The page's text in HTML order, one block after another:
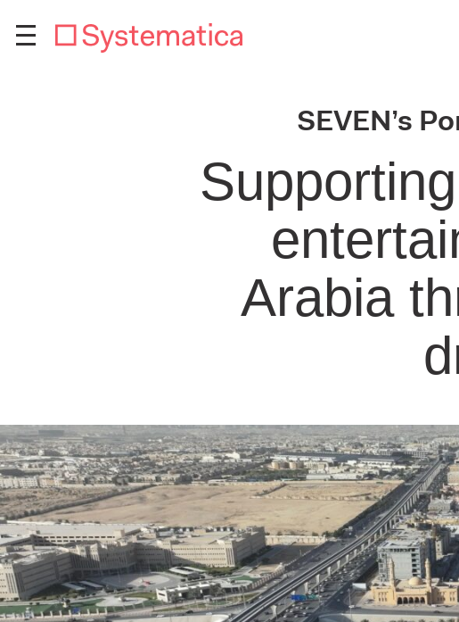
SEVEN’s
Arabia